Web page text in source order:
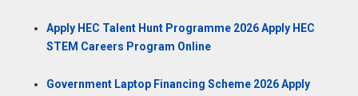
Apply HEC Talent Hunt Programme 2026 Apply HEC
STEM Careers Program Online
Government Laptop Financing Scheme 2026 Apply